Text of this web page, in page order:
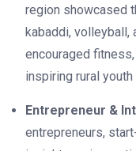
region showcased
kabaddi, volleyball,
encouraged
inspiring rural
Entrepreneur &
entrepreneurs,